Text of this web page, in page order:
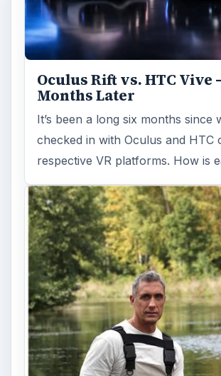
Fish Finders with GPS
Capabilities: A Guide
Fish finders are powerful and
devices, especially when
technology. Learn how Fish